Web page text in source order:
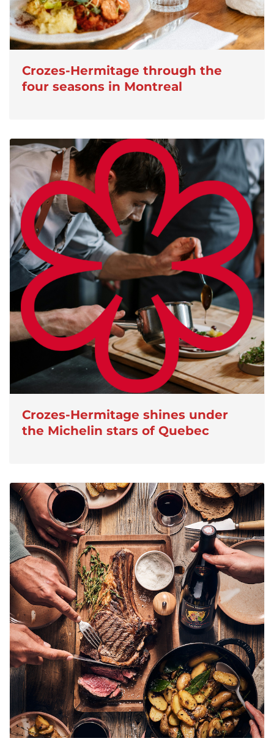
Crozes-Hermitage through the
four seasons in Montreal
Crozes-Hermitage shines under
the Michelin stars of Quebec